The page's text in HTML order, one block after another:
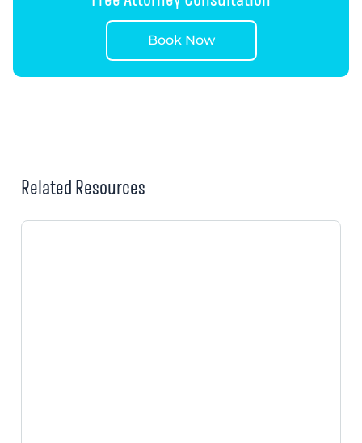
Book Now
Related Resources